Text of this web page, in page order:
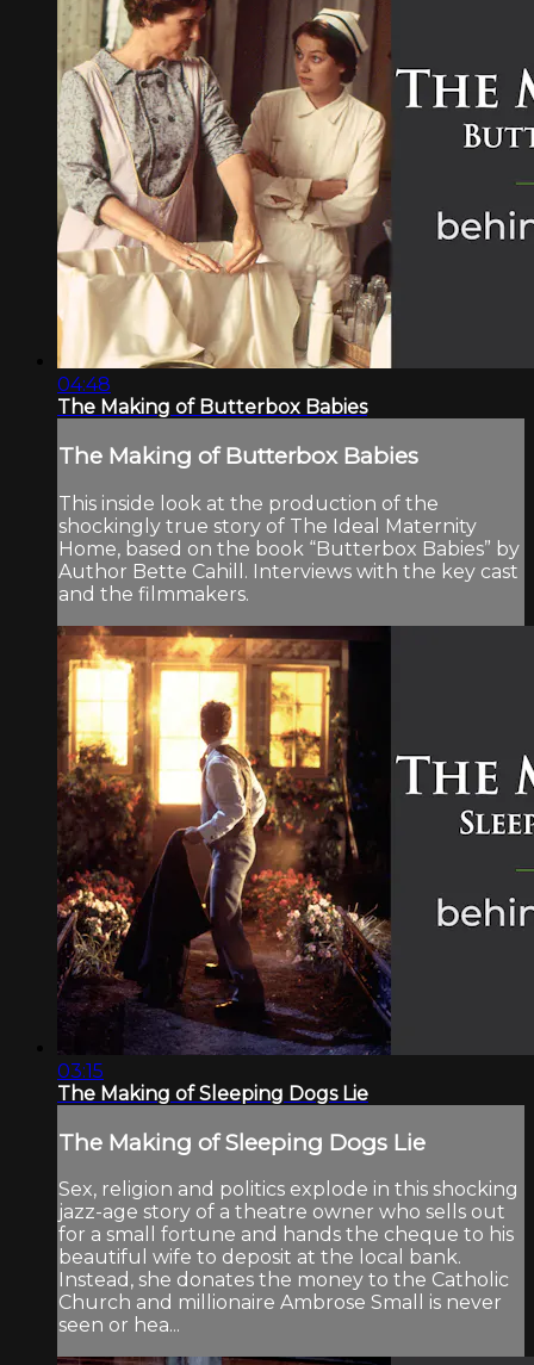
04:48
The Making of Butterbox Babies
The Making of Butterbox Babies
This inside look at the production of the
shockingly true story of The Ideal Maternity
Home, based on the book “Butterbox Babies” by
Author Bette Cahill. Interviews with the key cast
and the filmmakers.
03:15
The Making of Sleeping Dogs Lie
The Making of Sleeping Dogs Lie
Sex, religion and politics explode in this shocking
jazz-age story of a theatre owner who sells out
for a small fortune and hands the cheque to his
beautiful wife to deposit at the local bank.
Instead, she donates the money to the Catholic
Church and millionaire Ambrose Small is never
seen or hea...